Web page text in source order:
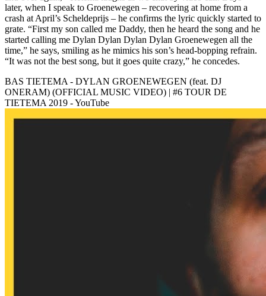
later, when I speak to Groenewegen – recovering at home from a
crash at April’s Scheldeprijs – he confirms the lyric quickly started to
grate. “First my son called me Daddy, then he heard the song and he
started calling me Dylan Dylan Dylan Dylan Groenewegen all the
time,” he says, smiling as he mimics his son’s head-bopping refrain.
“It was not the best song, but it goes quite crazy,” he concedes.
BAS TIETEMA - DYLAN GROENEWEGEN (feat. DJ
ONERAM) (OFFICIAL MUSIC VIDEO) | #6 TOUR DE
TIETEMA 2019 - YouTube